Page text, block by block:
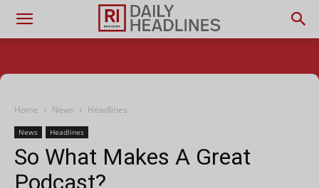
Home News Headlines
News Headlines
So What Makes A Great
Podcast?